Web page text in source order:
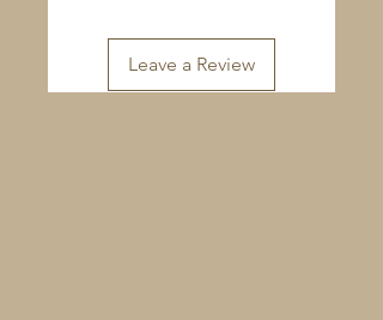
Leave a Review